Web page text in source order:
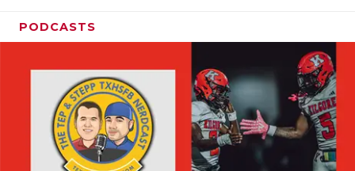
PODCASTS